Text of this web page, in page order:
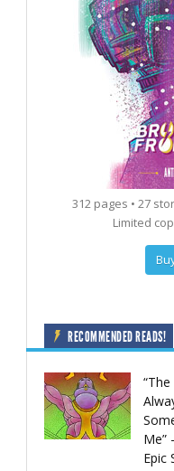
312 pages • 27
Limited
RECOMMENDED READS!
Me”
Epic